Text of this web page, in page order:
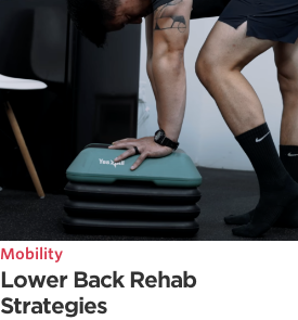
Mobility
Lower Back Rehab
Strategies